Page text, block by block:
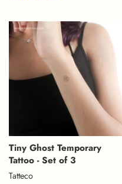
Tiny Ghost Temporary
Tattoo - Set of 3
Tatteco